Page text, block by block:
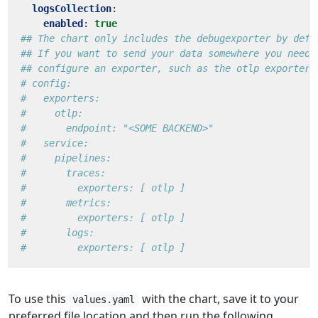
logsCollection:
enabled :
true
## The chart only includes the debugexporter by
## If you want to send your data somewhere you need
## configure an exporter, such as the otlp exporter
# config:
#   exporters:
#     otlp:
#       endpoint: "<SOME BACKEND>"
#   service:
#     pipelines:
#       traces:
#         exporters: [ otlp ]
#       metrics:
#         exporters: [ otlp ]
#       logs:
#         exporters: [ otlp ]
To use this values.yaml
with the chart, save it to your